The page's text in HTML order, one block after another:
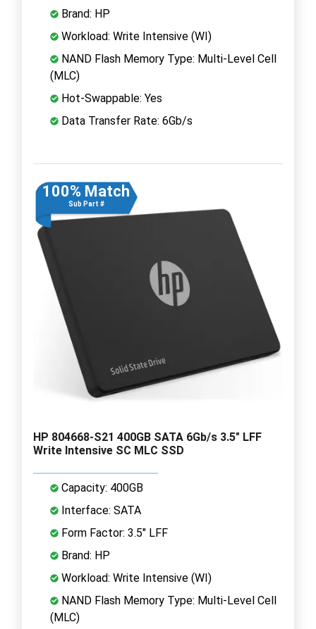
Brand: HP
Workload: Write Intensive (WI)
NAND Flash Memory Type: Multi-Level Cell
(MLC)
Hot-Swappable: Yes
Data Transfer Rate: 6Gb/s
100% Match
Sub Part #
HP 804668-S21 400GB SATA 6Gb/s 3.5" LFF
Write Intensive SC MLC SSD
Capacity: 400GB
Interface: SATA
Form Factor: 3.5" LFF
Brand: HP
Workload: Write Intensive (WI)
NAND Flash Memory Type: Multi-Level Cell
(MLC)